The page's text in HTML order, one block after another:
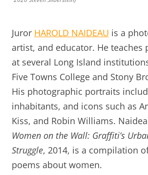
Juror HAROLD NAIDEAU is a
artist, and educator. He teaches
at several Long Island
Five Towns College and Stony
His photographic portraits
inhabitants, and icons such as
Kiss, and Robin Williams.
Women on the Wall: Graffiti’s
Struggle, 2014, is a compilation
poems about women.